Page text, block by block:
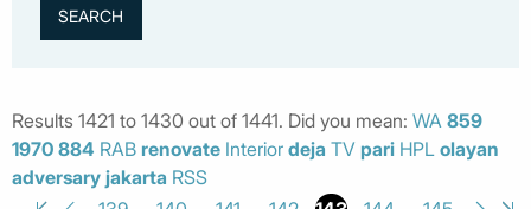
Results 1421 to 1430 out of 1441. Did you mean: WA 859
1970 884 RAB renovate Interior deja TV pari HPL olayan
adversary jakarta RSS